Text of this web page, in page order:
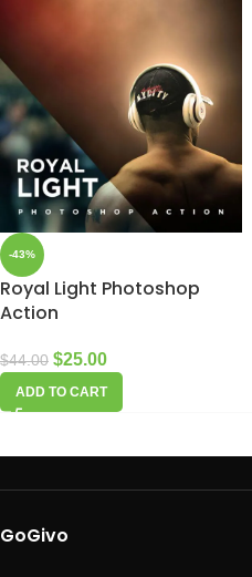
-43%
Royal Light Photoshop
Action
$44.00 $25.00
ADD TO CART
GoGivo